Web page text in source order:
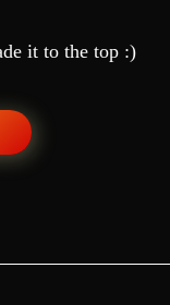
it to the top :)